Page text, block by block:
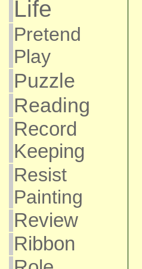
Life
Pretend
Play
Puzzle
Reading
Record
Keeping
Resist
Painting
Review
Ribbon